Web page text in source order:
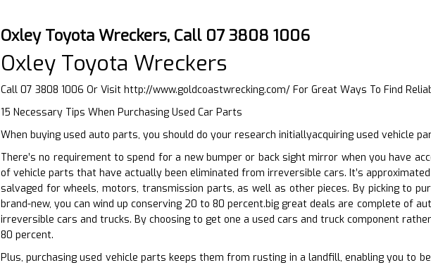
Oxley Toyota Wreckers, Call 07 3808 1006
Oxley Toyota Wreckers
Call 07 3808 1006 Or Visit http://www.goldcoastwrecking.com/ For Great Ways To Find
15 Necessary Tips When Purchasing Used Car Parts
When buying used auto parts, you should do your research initiallyacquiring used vehicle
There’s no requirement to spend for a new bumper or back sight mirror when you have
of vehicle parts that have actually been eliminated from irreversible cars. It’s
salvaged for wheels, motors, transmission parts, as well as other pieces. By picking to
brand-new, you can wind up conserving 20 to 80 percent.big great deals are complete of
irreversible cars and trucks. By choosing to get one a used cars and truck component
80 percent.
Plus, purchasing used vehicle parts keeps them from rusting in a landfill, enabling you to